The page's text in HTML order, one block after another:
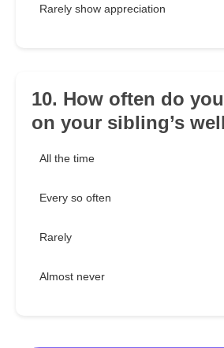
Rarely show appreciation
10. How often do
on your sibling’s
All the time
Every so often
Rarely
Almost never